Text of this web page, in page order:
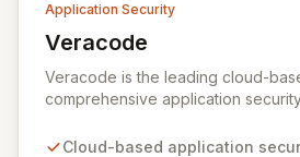
Application Security
Veracode
View Veracode
Veracode is the leading cloud-
comprehensive application
applications. By proactively
Cloud-based application